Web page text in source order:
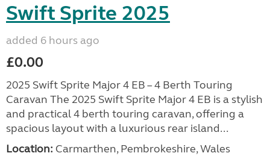
Swift Sprite 2025
added 6 hours ago
£0.00
2025 Swift Sprite Major 4 EB – 4 Berth Touring
Caravan The 2025 Swift Sprite Major 4 EB is a stylish
and practical 4 berth touring caravan, offering a
spacious layout with a luxurious rear island...
Location: Carmarthen, Pembrokeshire, Wales